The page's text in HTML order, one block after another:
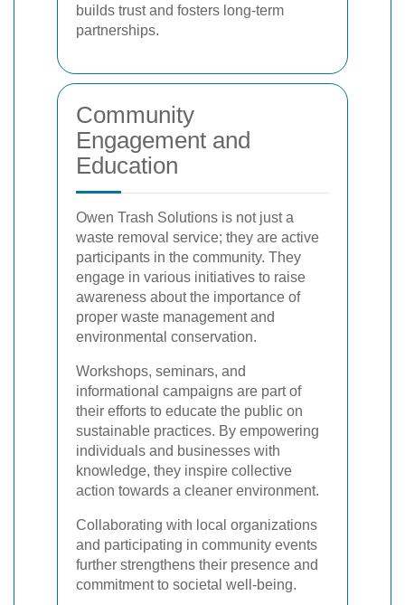
builds trust and fosters long-term
partnerships.
Community
Engagement and
Education
Owen Trash Solutions is not just a
waste removal service; they are active
participants in the community. They
engage in various initiatives to raise
awareness about the importance of
proper waste management and
environmental conservation.
Workshops, seminars, and
informational campaigns are part of
their efforts to educate the public on
sustainable practices. By empowering
individuals and businesses with
knowledge, they inspire collective
action towards a cleaner environment.
Collaborating with local organizations
and participating in community events
further strengthens their presence and
commitment to societal well-being.